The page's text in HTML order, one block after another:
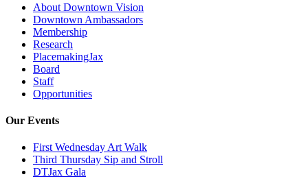
About Downtown Vision
Downtown Ambassadors
Membership
Research
PlacemakingJax
Board
Staff
Opportunities
Our Events
First Wednesday Art Walk
Third Thursday Sip and Stroll
DTJax Gala